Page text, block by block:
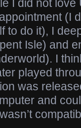
I did not love
(I
to do it), I
Isle) and
I
played
was
and